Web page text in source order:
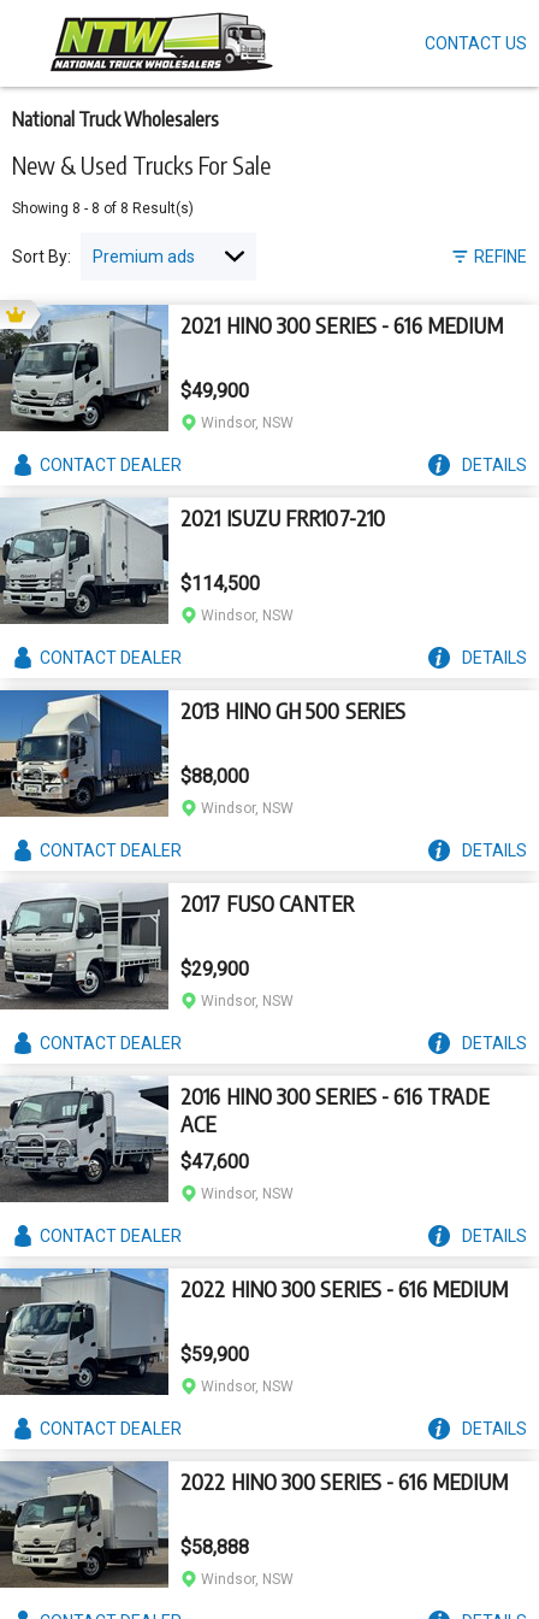
New & Used Trucks For Sale
National Truck Wholesalers
Showing 8 - 8 of 8 Result(s)
REFINE
Sort By:
2021 HINO 300 SERIES - 616 MEDIUM
$49,900
Windsor, NSW
CONTACTDEALER DETAILS
2021 ISUZU FRR107-210
$114,500
Windsor, NSW
CONTACTDEALER DETAILS
2013 HINO GH 500 SERIES
$88,000
Windsor, NSW
CONTACTDEALER DETAILS
2017 FUSO CANTER
$29,900
Windsor, NSW
CONTACTDEALER DETAILS
2016 HINO 300 SERIES - 616 TRADE
ACE
$47,600
Windsor, NSW
CONTACTDEALER DETAILS
2022 HINO 300 SERIES - 616 MEDIUM
$59,900
Windsor, NSW
CONTACTDEALER DETAILS
2022 HINO 300 SERIES - 616 MEDIUM
$58,888
Windsor, NSW
main
content
CONTACT US